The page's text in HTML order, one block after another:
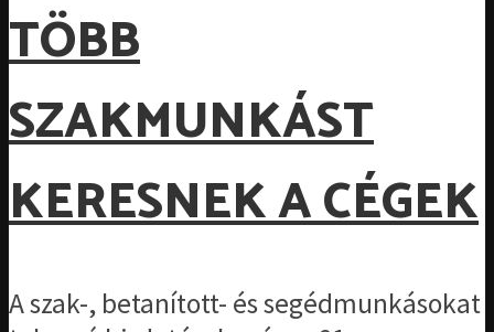
TÖBB
SZAKMUNKÁST
KERESNEK A CÉGEK
A szak-, betanított- és segédmunkásokat